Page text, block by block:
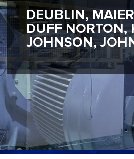
DEUBLIN,
DUFF NORTON,
JOHNSON,
Hello